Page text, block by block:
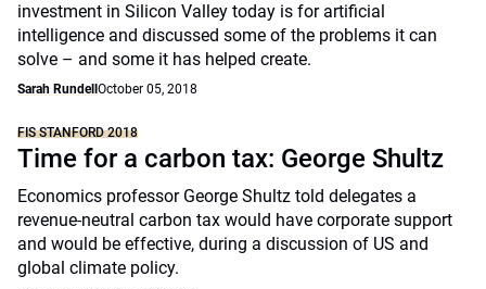
investment in Silicon Valley today is for artificial
intelligence and discussed some of the problems it can
solve – and some it has helped create.
Sarah Rundell October 05, 2018
FIS STANFORD 2018
Time for a carbon tax: George Shultz
Economics professor George Shultz told delegates a
revenue-neutral carbon tax would have corporate support
and would be effective, during a discussion of US and
global climate policy.